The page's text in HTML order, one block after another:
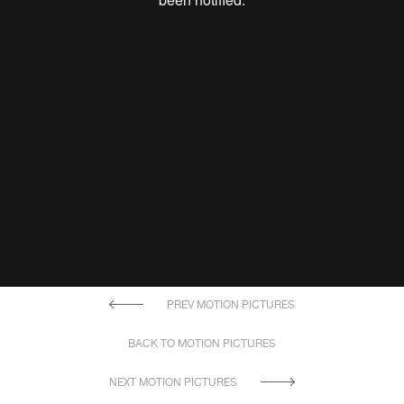
PREV MOTION PICTURES
BACK TO MOTION PICTURES
NEXT MOTION PICTURES